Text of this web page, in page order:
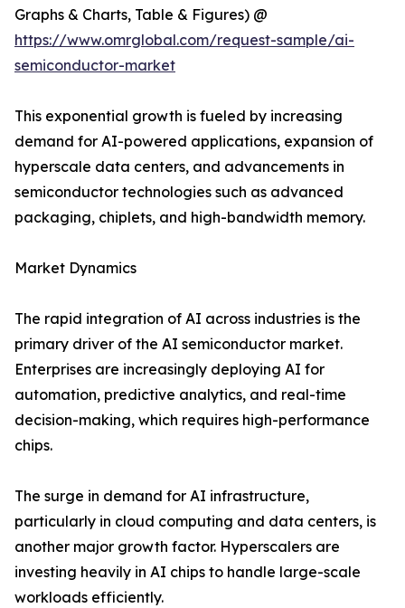
Graphs & Charts, Table & Figures) @
https://www.omrglobal.com/request-sample/ai-
semiconductor-market
This exponential growth is fueled by increasing
demand for AI-powered applications, expansion of
hyperscale data centers, and advancements in
semiconductor technologies such as advanced
packaging, chiplets, and high-bandwidth memory.
Market Dynamics
The rapid integration of AI across industries is the
primary driver of the AI semiconductor market.
Enterprises are increasingly deploying AI for
automation, predictive analytics, and real-time
decision-making, which requires high-performance
chips.
The surge in demand for AI infrastructure,
particularly in cloud computing and data centers, is
another major growth factor. Hyperscalers are
investing heavily in AI chips to handle large-scale
workloads efficiently.